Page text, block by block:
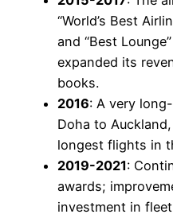
“World’s Best
and “Best
expanded its
books.
2016: A very
Doha to
longest flights in
2019-2021:
awards;
investment in